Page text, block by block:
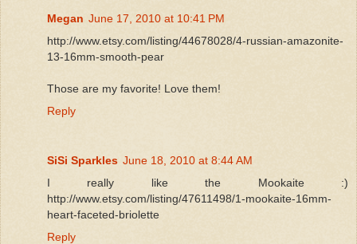
Megan June 17, 2010 at 10:41 PM
http://www.etsy.com/listing/44678028/4-russian-amazonite-
13-16mm-smooth-pear
Those are my favorite! Love them!
Reply
SiSi Sparkles June 18, 2010 at 8:44 AM
I really like the Mookaite :)
http://www.etsy.com/listing/47611498/1-mookaite-16mm-
heart-faceted-briolette
Reply